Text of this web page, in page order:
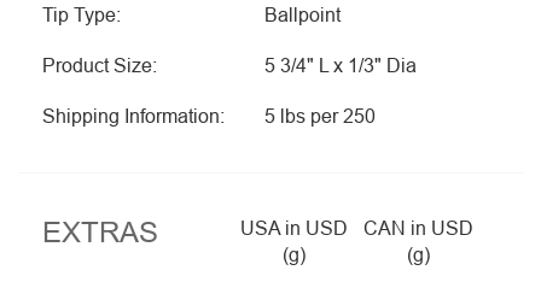
Tip Type: Ballpoint
Product Size: 5 3/4" L x 1/3" Dia
Shipping Information: 5 lbs per 250
EXTRAS
USA in USD
(g)
CAN in USD
(g)